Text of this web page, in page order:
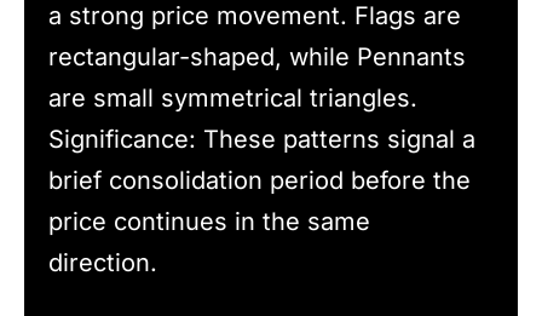
a strong price movement. Flags are
rectangular-shaped, while Pennants
are small symmetrical triangles.
Significance: These patterns signal a
brief consolidation period before the
price continues in the same
direction.